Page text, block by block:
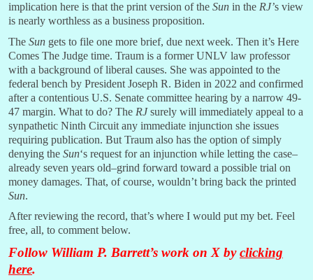
implication here is that the print version of the Sun in the RJ’s view
is nearly worthless as a business proposition.
The Sun gets to file one more brief, due next week. Then it’s Here
Comes The Judge time. Traum is a former UNLV law professor
with a background of liberal causes. She was appointed to the
federal bench by President Joseph R. Biden in 2022 and confirmed
after a contentious U.S. Senate committee hearing by a narrow 49-
47 margin. What to do? The RJsurely will immediately appeal to a
synpathetic Ninth Circuit any immediate injunction she issues
requiring publication. But Traum also has the option of simply
denying the Sun‘s request for an injunction while letting the case–
already seven years old–grind forward toward a possible trial on
money damages. That, of course, wouldn’t bring back the printed
Sun.
After reviewing the record, that’s where I would put my bet. Feel
free, all, to comment below.
Follow William P. Barrett’s work on X byclicking
here.